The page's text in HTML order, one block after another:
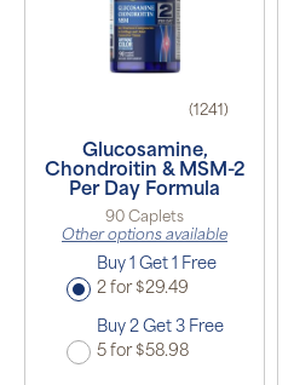
(1241)
Glucosamine,
Chondroitin & MSM-2
Per Day Formula
90 Caplets
Other options available
Buy 1 Get 1 Free
2 for $29.49
Buy 2 Get 3 Free
5 for $58.98